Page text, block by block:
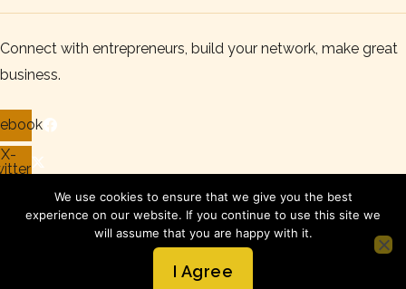
Connect with entrepreneurs, build your network, make great
business.
X-
Copyright © 2026 Tresham Painting, All Rights Reserved.
We use cookies to ensure that we give you the best
experience on our website. If you continue to use this site we
will assume that you are happy with it.
I Agree